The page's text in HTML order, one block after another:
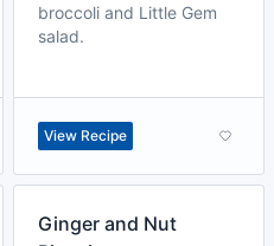
broccoli and Little Gem
salad.
View Recipe
Ginger and Nut